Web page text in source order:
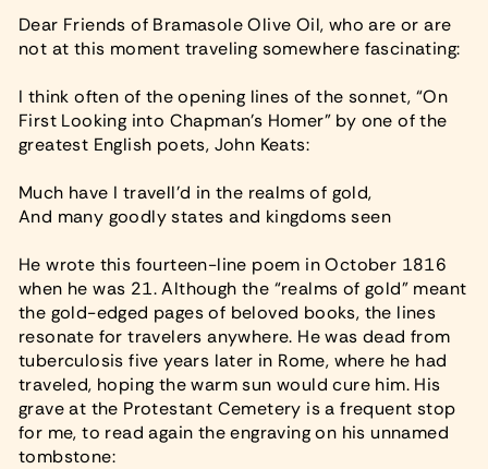
Dear Friends of Bramasole Olive Oil, who are or are
not at this moment traveling somewhere fascinating:
I think often of the opening lines of the sonnet, “On
First Looking into Chapman’s Homer” by one of the
greatest English poets, John Keats:
Much have I travell’d in the realms of gold,
And many goodly states and kingdoms seen
He wrote this fourteen-line poem in October 1816
when he was 21. Although the “realms of gold” meant
the gold-edged pages of beloved books, the lines
resonate for travelers anywhere. He was dead from
tuberculosis five years later in Rome, where he had
traveled, hoping the warm sun would cure him. His
grave at the Protestant Cemetery is a frequent stop
for me, to read again the engraving on his unnamed
tombstone: